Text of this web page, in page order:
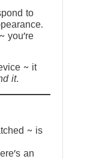
to
you’re
~ it
it.
~ is
an